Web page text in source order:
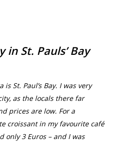
in St. Pauls’ Bay
St. Paul’s Bay. I was very
as the locals there far
prices are low. For a
croissant in my favourite café
only 3 Euros – and I was